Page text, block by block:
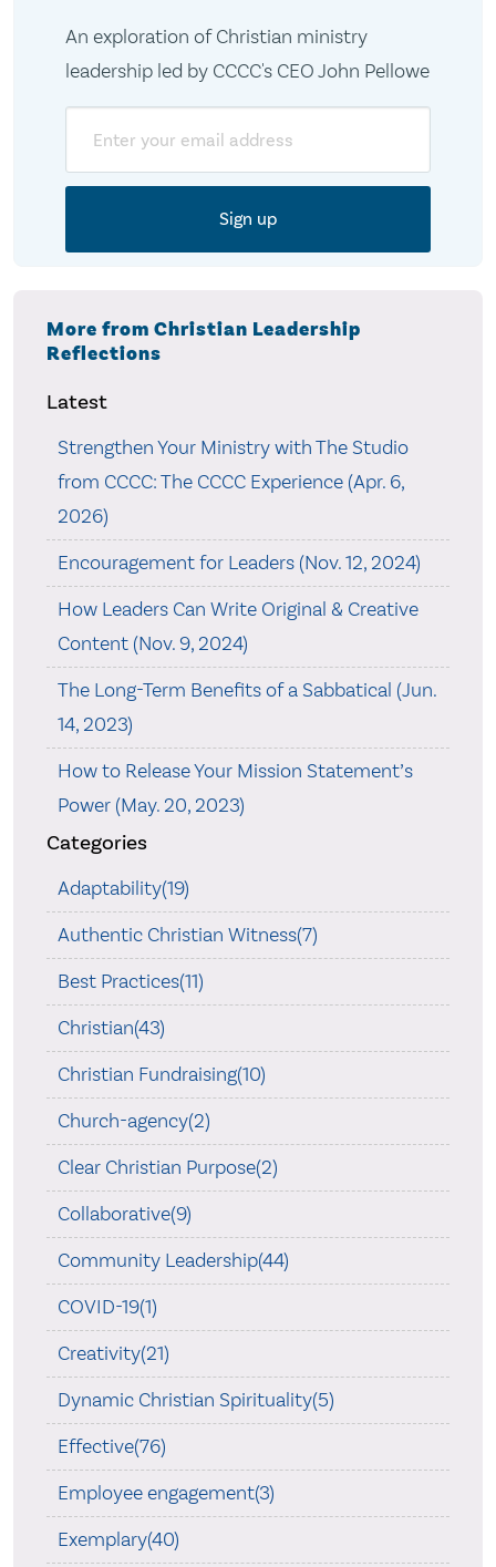
An exploration of Christian ministry
leadership led by CCCC's CEO John Pellowe
More from Christian Leadership
Reflections
Latest
Strengthen Your Ministry with The Studio
from CCCC: The CCCC Experience (Apr. 6,
2026)
Encouragement for Leaders (Nov. 12, 2024)
How Leaders Can Write Original & Creative
Content (Nov. 9, 2024)
The Long-Term Benefits of a Sabbatical (Jun.
14, 2023)
How to Release Your Mission Statement’s
Power (May. 20, 2023)
Categories
Adaptability(19)
Authentic Christian Witness(7)
Best Practices(11)
Christian(43)
Christian Fundraising(10)
Church-agency(2)
Clear Christian Purpose(2)
Collaborative(9)
Community Leadership(44)
COVID-19(1)
Creativity(21)
Dynamic Christian Spirituality(5)
Effective(76)
Employee engagement(3)
Exemplary(40)